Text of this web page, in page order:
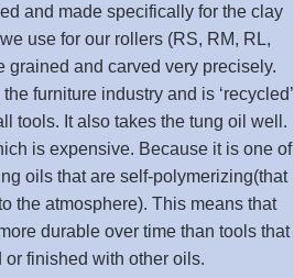
and made specifically for the clay
use for our rollers (RS, RM, RL,
grained and carved very precisely.
furniture industry and is ‘recycled’
tools. It also takes the tung oil well.
is expensive. Because it is one of
oils that are self-polymerizing(that
the atmosphere). This means that
durable over time than tools that
or finished with other oils.